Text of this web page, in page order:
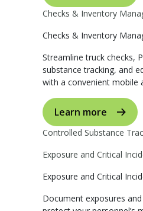
Checks & Inventory
Checks & Inventory
Streamline truck checks,
substance tracking, and
with a convenient mobile
Learn more
Controlled Substance
Exposure and Critical
Exposure and Critical
Document exposures